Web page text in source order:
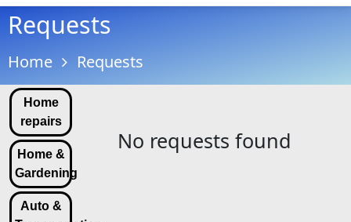
Requests
Home Requests
Home
repairs
Home &
Gardening
Auto &
No requests found